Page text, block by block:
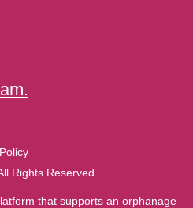
Rights Reserved.
that supports an orphanage